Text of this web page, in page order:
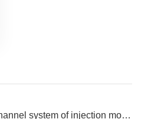
1.How to choose the flow channel system of injection mold?